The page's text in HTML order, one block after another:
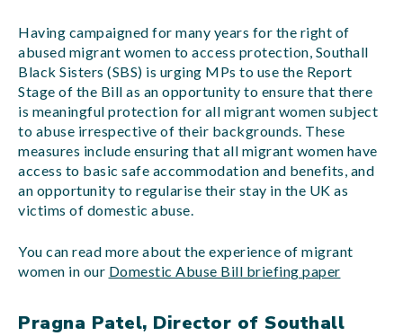
Having campaigned for many years for the right of
abused migrant women to access protection, Southall
Black Sisters (SBS) is urging MPs to use the Report
Stage of the Bill as an opportunity to ensure that there
is meaningful protection for all migrant women subject
to abuse irrespective of their backgrounds. These
measures include ensuring that all migrant women have
access to basic safe accommodation and benefits, and
an opportunity to regularise their stay in the UK as
victims of domestic abuse.
You can read more about the experience of migrant
women in our Domestic Abuse Bill briefing paper
Pragna Patel, Director of Southall